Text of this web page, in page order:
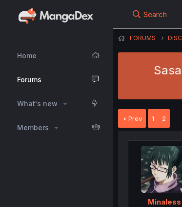
Home
Forums
What's new
Members
Search
FORUMS
Prev 1 2
Minaless